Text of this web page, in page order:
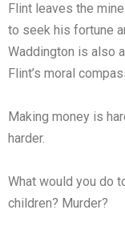
Flint leaves the
to seek his fortune
Waddington is also
Flint’s moral
Making money is
harder.
What would you do
children? Murder?